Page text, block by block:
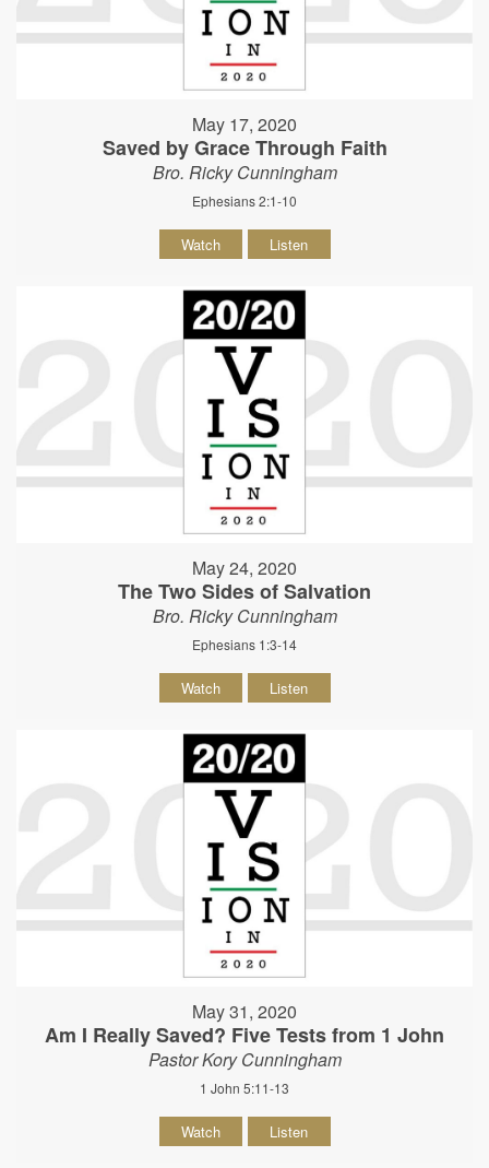
May 17, 2020
Saved by Grace Through Faith
Bro. Ricky Cunningham
Ephesians 2:1-10
Watch Listen
May 24, 2020
The Two Sides of Salvation
Bro. Ricky Cunningham
Ephesians 1:3-14
Watch Listen
May 31, 2020
Am I Really Saved? Five Tests from 1 John
Pastor Kory Cunningham
1 John 5:11-13
Watch Listen